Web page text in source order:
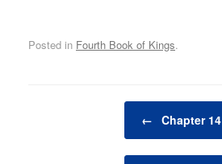
Posted in Fourth Book of Kings.
← Chapter 14